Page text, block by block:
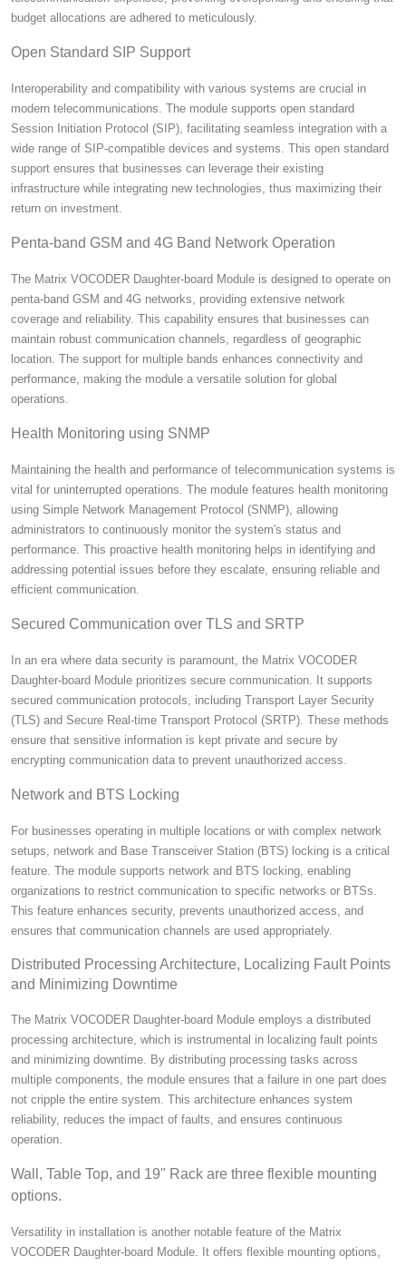
budget allocations are adhered to meticulously.
Open Standard SIP Support
Interoperability and compatibility with various systems are crucial in
modern telecommunications. The module supports open standard
Session Initiation Protocol (SIP), facilitating seamless integration with a
wide range of SIP-compatible devices and systems. This open standard
support ensures that businesses can leverage their existing
infrastructure while integrating new technologies, thus maximizing their
return on investment.
Penta-band GSM and 4G Band Network Operation
The Matrix VOCODER Daughter-board Module is designed to operate on
penta-band GSM and 4G networks, providing extensive network
coverage and reliability. This capability ensures that businesses can
maintain robust communication channels, regardless of geographic
location. The support for multiple bands enhances connectivity and
performance, making the module a versatile solution for global
operations.
Health Monitoring using SNMP
Maintaining the health and performance of telecommunication systems is
vital for uninterrupted operations. The module features health monitoring
using Simple Network Management Protocol (SNMP), allowing
administrators to continuously monitor the system's status and
performance. This proactive health monitoring helps in identifying and
addressing potential issues before they escalate, ensuring reliable and
efficient communication.
Secured Communication over TLS and SRTP
In an era where data security is paramount, the Matrix VOCODER
Daughter-board Module prioritizes secure communication. It supports
secured communication protocols, including Transport Layer Security
(TLS) and Secure Real-time Transport Protocol (SRTP). These methods
ensure that sensitive information is kept private and secure by
encrypting communication data to prevent unauthorized access.
Network and BTS Locking
For businesses operating in multiple locations or with complex network
setups, network and Base Transceiver Station (BTS) locking is a critical
feature. The module supports network and BTS locking, enabling
organizations to restrict communication to specific networks or BTSs.
This feature enhances security, prevents unauthorized access, and
ensures that communication channels are used appropriately.
Distributed Processing Architecture, Localizing Fault Points
and Minimizing Downtime
The Matrix VOCODER Daughter-board Module employs a distributed
processing architecture, which is instrumental in localizing fault points
and minimizing downtime. By distributing processing tasks across
multiple components, the module ensures that a failure in one part does
not cripple the entire system. This architecture enhances system
reliability, reduces the impact of faults, and ensures continuous
operation.
Wall, Table Top, and 19" Rack are three flexible mounting
options.
Versatility in installation is another notable feature of the Matrix
VOCODER Daughter-board Module. It offers flexible mounting options,